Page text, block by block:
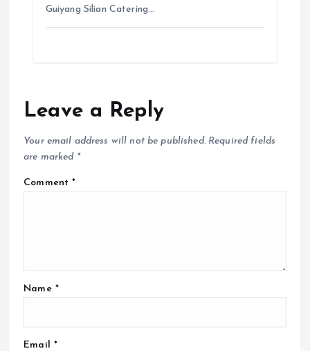
Guiyang Silian Catering…
Leave a Reply
Your email address will not be published. Required fields
are marked *
Comment*
Name *
Email *